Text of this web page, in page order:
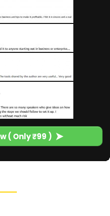
( Only ₹99 )